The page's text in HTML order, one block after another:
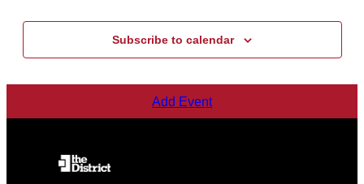
Subscribe to calendar
Add Event